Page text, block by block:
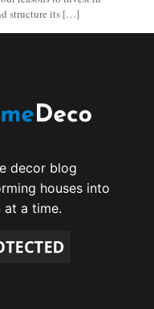
structure its […]
decor blog
houses into
at a time.